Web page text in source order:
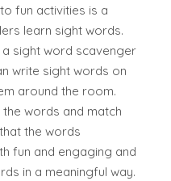
fun activities is a
learn sight words.
sight word scavenger
write sight words on
around the room.
words and match
the words
fun and engaging and
in a meaningful way.